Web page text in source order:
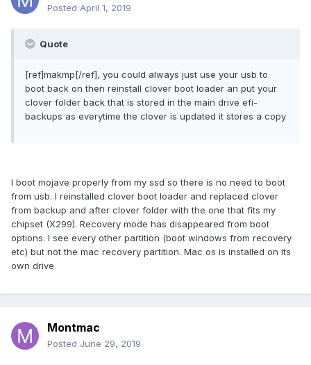
Posted April 1, 2019
Quote
[ref]makmp[/ref], you could always just use your usb to
boot back on then reinstall clover boot loader an put your
clover folder back that is stored in the main drive efi-
backups as everytime the clover is updated it stores a copy
I boot mojave properly from my ssd so there is no need to boot
from usb. I reinstalled clover boot loader and replaced clover
from backup and after clover folder with the one that fits my
chipset (X299). Recovery mode has disappeared from boot
options. I see every other partition (boot windows from recovery
etc) but not the mac recovery partition. Mac os is installed on its
own drive
Montmac
Posted June 29, 2019